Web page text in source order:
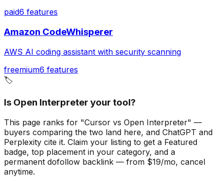
paid6 features
Amazon CodeWhisperer
AWS AI coding assistant with security scanning
freemium6 features
🏷️
Is Open Interpreter your tool?
This page ranks for "Cursor vs Open Interpreter" —
buyers comparing the two land here, and ChatGPT and
Perplexity cite it. Claim your listing to get a Featured
badge, top placement in your category, and a
permanent dofollow backlink — from $19/mo, cancel
anytime.